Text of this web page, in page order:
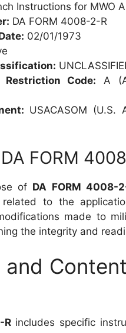
Instructions for MWO
DA FORM 4008-2-R
02/01/1973
Code: A
USACASOM
FORM
of DA FORM 4008-
related to the
made to
the integrity and
and
Rincludes specific